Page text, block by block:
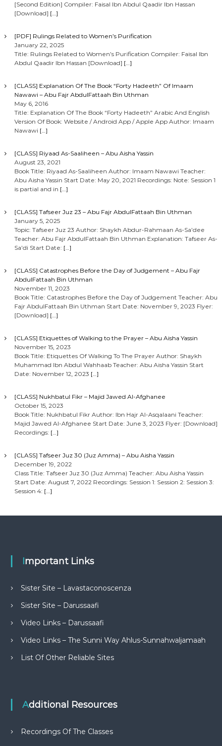
[Second Edition] Compiler: Faisal Ibn Abdul Qaadir Ibn Hassan
[Download] […]
[PDF] Rulings Related to Women’s Purification
January 22, 2025
Title: Rulings Related to Women’s Purification Compiler: Faisal Ibn
Abdul Qaadir Ibn Hassan [Download] […]
[CLASS] Explanation Of The Book “Forty Hadeeth” Of Imaam
Nawawi – Abu Fajr AbdulFattaah Bin Uthman
May 6, 2016
Title: Explanation Of The Book “Forty Hadeeth” Arabic And English
Version Of Book: Website / Android App / Apple App Author: Imaam
Nawawi […]
[CLASS] Riyaad As-Saaliheen – Abu Aisha Yassin
August 23, 2021
Book Title: Riyaad As-Saaliheen Author: Imaam Nawawi Teacher:
Abu Aisha Yassin Start Date: May 20, 2021 Recordings: Note: Session 1
is partial and in […]
[CLASS] Tafseer Juz 23 – Abu Fajr AbdulFattaah Bin Uthman
January 5, 2025
Topic: Tafseer Juz 23 Author: Shaykh Abdur-Rahmaan As-Sa’dee
Teacher: Abu Fajr AbdulFattaah Bin Uthman Explanation: Tafseer As-
Sa’di Start Date: […]
[CLASS] Catastrophes Before the Day of Judgement – Abu Fajr
AbdulFattaah Bin Uthman
November 11, 2023
Book Title: Catastrophes Before the Day of Judgement Teacher: Abu
Fajr AbdulFattaah Bin Uthman Start Date: November 9, 2023 Flyer:
[Download] […]
[CLASS] Etiquettes of Walking to the Prayer – Abu Aisha Yassin
November 15, 2023
Book Title: Etiquettes Of Walking To The Prayer Author: Shaykh
Muhammad Ibn Abdul Wahhaab Teacher: Abu Aisha Yassin Start
Date: November 12, 2023 […]
[CLASS] Nukhbatul Fikr – Majid Jawed Al-Afghanee
October 15, 2023
Book Title: Nukhbatul Fikr Author: Ibn Hajr Al-Asqalaani Teacher:
Majid Jawed Al-Afghanee Start Date: June 3, 2023 Flyer: [Download]
Recordings: […]
[CLASS] Tafseer Juz 30 (Juz Amma) – Abu Aisha Yassin
December 19, 2022
Class Title: Tafseer Juz 30 (Juz Amma) Teacher: Abu Aisha Yassin
Start Date: August 7, 2022 Recordings: Session 1: Session 2: Session 3:
Session 4: […]
Important Links
Sister Site – Lavastaconoscenza
Sister Site – Darussaafi
Video Links – Darussaafi
Video Links – The Sunni Way Ahlus-Sunnahwaljamaah
List Of Other Reliable Sites
Additional Resources
Recordings Of The Classes